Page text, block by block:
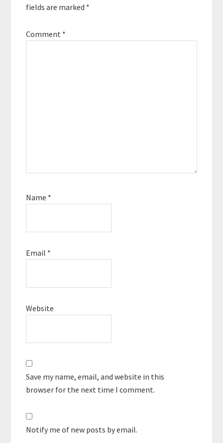
fields are marked *
Comment *
Name *
Email *
Website
Save my name, email, and website in this
browser for the next time I comment.
Notify me of new posts by email.